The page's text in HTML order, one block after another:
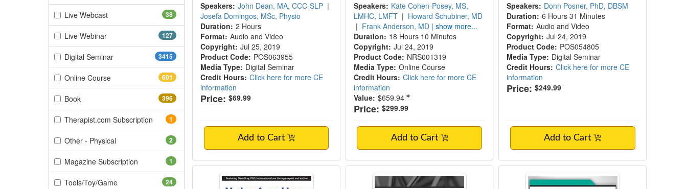
38
Live Webcast(38 items)
127
Live Webinar(127 items)
3415
Digital Seminar(3415 items)
601
Online Course(601 items)
396
Book(396 items)
1
Therapist.com Subscription (1 items)
2
Other - Physical
1
Magazine Subscription (1 items)
24
Tools/Toy/Game(24 items)
Speakers: John Dean, MA, CCC-SLP |
Josefa Domingos, MSc, Physio
Duration: 2 Hours
Format: Audio and Video
Copyright: Jul 25, 2019
Product Code: POS063955
Media Type: Digital Seminar
Credit Hours: Click here for more CE
information
Price: $69.99
Add to Cart
Speakers: Kate Cohen-Posey, MS,
LMHC, LMFT | Howard Schubiner, MD
| Frank Anderson, MD | show more...
Duration: 18 Hours 10 Minutes
Copyright: Jul 24, 2019
Product Code: NRS001319
Media Type: Online Course
Credit Hours: Click here for more CE
information
Value: $659.94
Price: $299.99
Add to Cart
Speakers: Donn Posner, PhD, DBSM
Duration: 6 Hours 31 Minutes
Format: Audio and Video
Copyright: Jul 24, 2019
Product Code: POS054805
Media Type: Digital Seminar
Credit Hours: Click here for more CE
information
Price: $249.99
Add to Cart
Modern Sexual Issues in Clinical Practice: What Every Clinician Needs to Know
Myofascial Cupping Practitioner Certification
CBT for Cluster B Personality